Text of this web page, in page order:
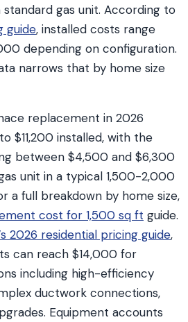
gas unit. According to
guide, installed costs range
depending on configuration.
narrows that by home size
replacement in 2026
$11,200 installed, with the
between $4,500 and $6,300
unit in a typical 1,500-2,000
a full breakdown by home size,
cost for 1,500 sq ft guide.
2026 residential pricing guide,
can reach $14,000 for
including high-efficiency
ductwork connections,
Equipment accounts